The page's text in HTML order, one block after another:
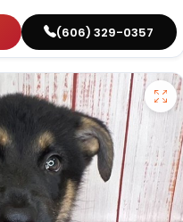
(606) 329-0357